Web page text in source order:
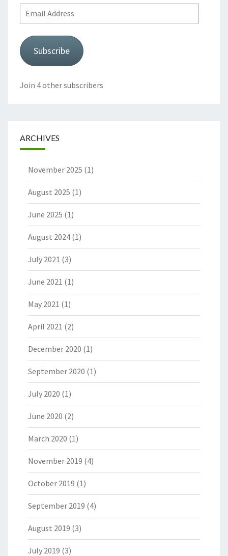
Email
Address
Subscribe
Join 4 other subscribers
ARCHIVES
November 2025 (1)
August 2025 (1)
June 2025 (1)
August 2024 (1)
July 2021 (3)
June 2021 (1)
May 2021 (1)
April 2021 (2)
December 2020 (1)
September 2020 (1)
July 2020 (1)
June 2020 (2)
March 2020 (1)
November 2019 (4)
October 2019 (1)
September 2019 (4)
August 2019 (3)
July 2019 (3)